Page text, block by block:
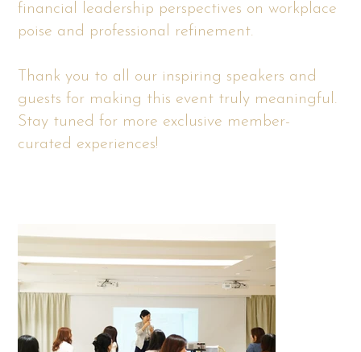
financial leadership perspectives on workplace
poise and professional refinement.
Thank you to all our inspiring speakers and
guests for making this event truly meaningful.
Stay tuned for more exclusive member-
curated experiences!